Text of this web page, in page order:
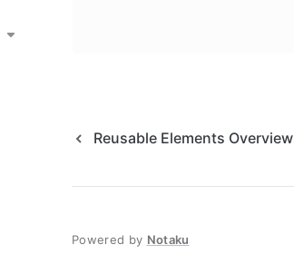
Reusable Elements Overview
Powered by Notaku